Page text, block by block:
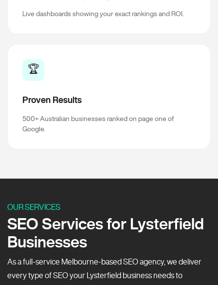
Live dashboards showing your exact rankings and ROI.
🏆
Proven Results
500+ Australian businesses ranked on page one of
Google.
OUR SERVICES
SEO Services for Lysterfield
Businesses
As a full-service Melbourne-based SEO agency, we deliver
every type of SEO your Lysterfield business needs to